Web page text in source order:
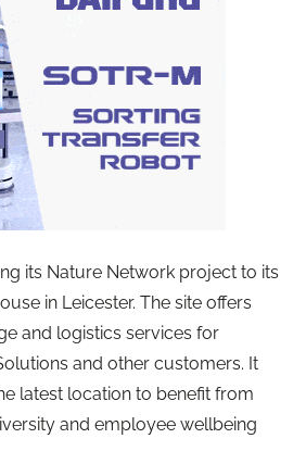
its Nature Network project to its
in Leicester. The site offers
and logistics services for
and other customers. It
latest location to benefit from
and employee wellbeing